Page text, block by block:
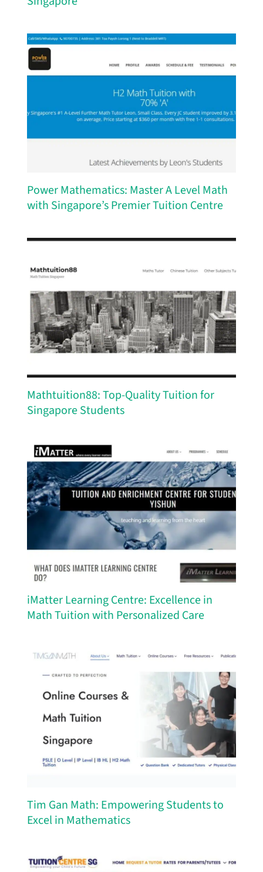
Power Mathematics: Master A Level Math
with Singapore’s Premier Tuition Centre
Mathtuition88: Top-Quality Tuition for
Singapore Students
iMatter Learning Centre: Excellence in
Math Tuition with Personalized Care
Tim Gan Math: Empowering Students to
Excel in Mathematics